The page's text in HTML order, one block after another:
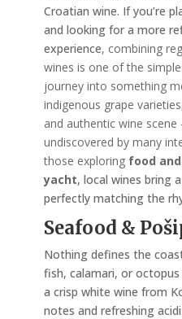
Croatian wine. If you’re
and looking for a more
experience, combining
wines is one of the
journey into something
indigenous grape
and authentic wine scene
undiscovered by many
those exploring food
yacht, local wines bring
perfectly matching the
Seafood &
Nothing defines the
fish, calamari, or
a crisp white wine from
notes and refreshing